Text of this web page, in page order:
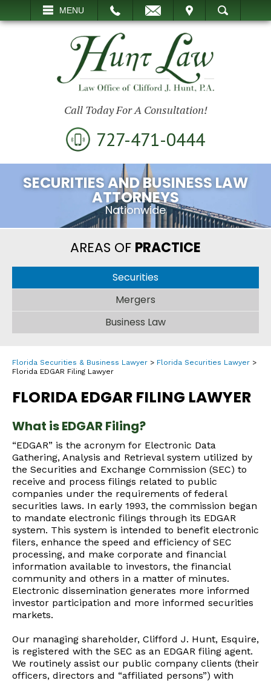
MENU
VISIT SEARCH
Call Today For A Consultation!
727-471-0444
SECURITIES AND BUSINESS LAW
ATTORNEYS
Nationwide
AREAS OF PRACTICE
Securities
Mergers
Business Law
Florida Securities & Business Lawyer > Florida Securities Lawyer >
Florida EDGAR Filing Lawyer
FLORIDA EDGAR FILING LAWYER
What is EDGAR Filing?
“EDGAR” is the acronym for Electronic Data
Gathering, Analysis and Retrieval system utilized by
the Securities and Exchange Commission (SEC) to
receive and process filings related to public
companies under the requirements of federal
securities laws. In early 1993, the commission began
to mandate electronic filings through its EDGAR
system. This system is intended to benefit electronic
filers, enhance the speed and efficiency of SEC
processing, and make corporate and financial
information available to investors, the financial
community and others in a matter of minutes.
Electronic dissemination generates more informed
investor participation and more informed securities
markets.
Our managing shareholder, Clifford J. Hunt, Esquire,
is registered with the SEC as an EDGAR filing agent.
We routinely assist our public company clients (their
officers, directors and “affiliated persons”) with